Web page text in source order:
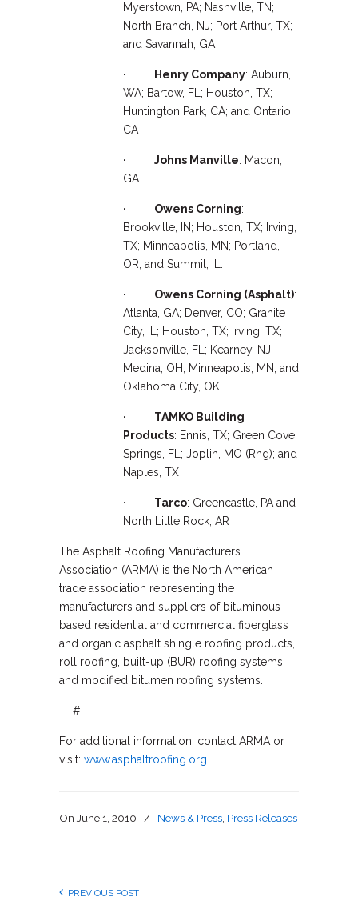
Myerstown, PA; Nashville, TN;
North Branch, NJ; Port Arthur, TX;
and Savannah, GA
· Henry Company: Auburn,
WA; Bartow, FL; Houston, TX;
Huntington Park, CA; and Ontario,
CA
· Johns Manville: Macon,
GA
· Owens Corning:
Brookville, IN; Houston, TX; Irving,
TX; Minneapolis, MN; Portland,
OR; and Summit, IL.
· Owens Corning (Asphalt):
Atlanta, GA; Denver, CO; Granite
City, IL; Houston, TX; Irving, TX;
Jacksonville, FL; Kearney, NJ;
Medina, OH; Minneapolis, MN; and
Oklahoma City, OK.
· TAMKO Building
Products: Ennis, TX; Green Cove
Springs, FL; Joplin, MO (Rng); and
Naples, TX
· Tarco: Greencastle, PA and
North Little Rock, AR
The Asphalt Roofing Manufacturers
Association (ARMA) is the North American
trade association representing the
manufacturers and suppliers of bituminous-
based residential and commercial fiberglass
and organic asphalt shingle roofing products,
roll roofing, built-up (BUR) roofing systems,
and modified bitumen roofing systems.
— # —
For additional information, contact ARMA or
visit: www.asphaltroofing.org
On June 1, 2010 / News & Press Press Releases
PREVIOUS POST